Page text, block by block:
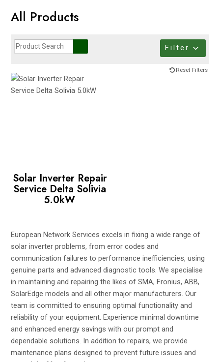
All Products
Filter
Reset Filters
Solar Inverter Repair
Service Delta Solivia
5.0kW
European Network Services excels in fixing a wide range of
solar inverter problems, from error codes and
communication failures to performance inefficiencies, using
genuine parts and advanced diagnostic tools. We specialise
in maintaining and repairing the likes of SMA, Fronius, ABB,
SolarEdge models and all other major manufacturers. Our
team is committed to ensuring optimal functionality and
reliability of your equipment. Experience minimal downtime
and enhanced energy savings with our prompt and
dependable solutions. In addition to repairs, we provide
maintenance plans designed to prevent future issues and